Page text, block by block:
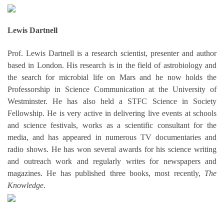
Lewis Dartnell
Prof. Lewis Dartnell is a research scientist, presenter and author
based in London. His research is in the field of astrobiology and
the search for microbial life on Mars and he now holds the
Professorship in Science Communication at the University of
Westminster. He has also held a STFC Science in Society
Fellowship. He is very active in delivering live events at schools
and science festivals, works as a scientific consultant for the
media, and has appeared in numerous TV documentaries and
radio shows. He has won several awards for his science writing
and outreach work and regularly writes for newspapers and
magazines. He has published three books, most recently, The
Knowledge.